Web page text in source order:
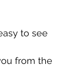
to see
from the